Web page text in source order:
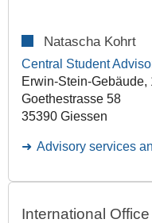
Natascha Kohrt
Central Student
Erwin-Stein-Gebäude,
Goethestrasse 58
35390 Giessen
Advisory services
International Office